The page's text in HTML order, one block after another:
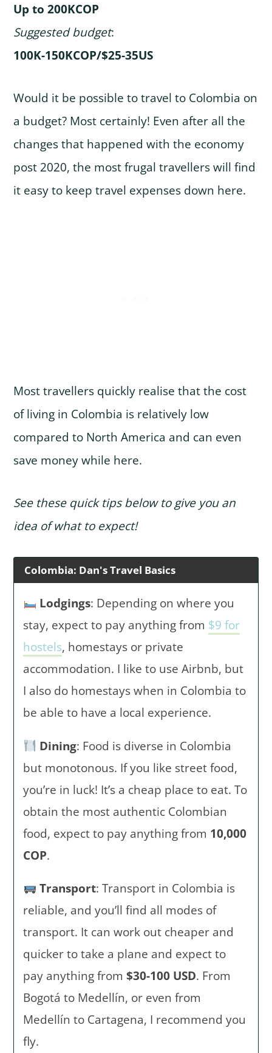
Up to 200KCOP
Suggested budget:
100K-150KCOP/$25-35US
Would it be possible to travel to Colombia on
a budget? Most certainly! Even after all the
changes that happened with the economy
post 2020, the most frugal travellers will find
it easy to keep travel expenses down here.
Most travellers quickly realise that the cost
of living in Colombia is relatively low
compared to North America and can even
save money while here.
See these quick tips below to give you an
idea of what to expect!
Colombia: Dan's Travel Basics
Lodgings: Depending on where you
stay, expect to pay anything from $9 for
hostels, homestays or private
accommodation. I like to use Airbnb, but
I also do homestays when in Colombia to
be able to have a local experience.
Dining: Food is diverse in Colombia
but monotonous. If you like street food,
you’re in luck! It’s a cheap place to eat. To
obtain the most authentic Colombian
food, expect to pay anything from 10,000
COP.
Transport: Transport in Colombia is
reliable, and you’ll find all modes of
transport. It can work out cheaper and
quicker to take a plane and expect to
pay anything from$30-100 USD. From
Bogotá to Medellín, or even from
Medellín to Cartagena, I recommend you
fly.